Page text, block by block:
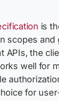
is
scopes and
APIs, the
well for
for